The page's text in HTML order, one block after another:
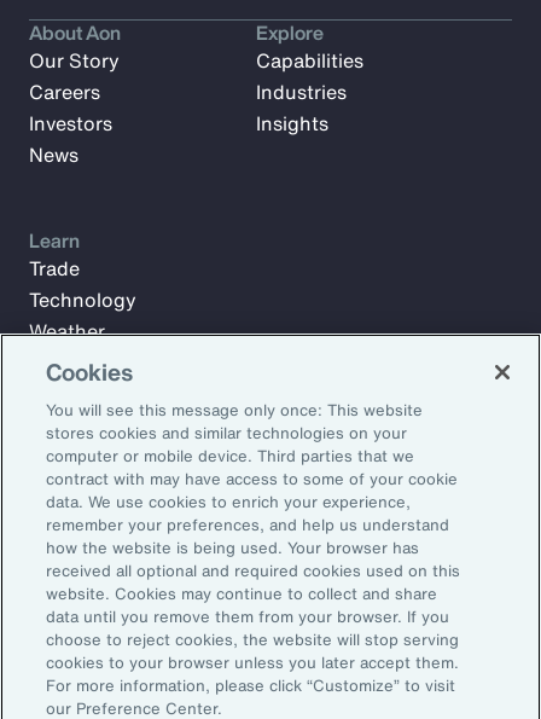
Subscribe to Aon Insights for weekly articles, reports, and
updates from our team of thought leaders.
Email Address:
Subscribe
About Aon
Our Story
Careers
Investors
News
Explore
Capabilities
Industries
Insights
Learn
Trade
Technology
Weather
Workforce
©2026 Aon plc. All rights reserved.
Site MapPrivacy StatementLegal NoticeEmail Preferences
Do Not Sell or Share My Personal Information (US)
Cookies
You will see this message only once: This website
stores cookies and similar technologies on your
computer or mobile device. Third parties that we
contract with may have access to some of your cookie
data. We use cookies to enrich your experience,
remember your preferences, and help us understand
how the website is being used. Your browser has
received all optional and required cookies used on this
website. Cookies may continue to collect and share
data until you remove them from your browser. If you
choose to reject cookies, the website will stop serving
cookies to your browser unless you later accept them.
For more information, please click “Customize” to visit
our Preference Center.